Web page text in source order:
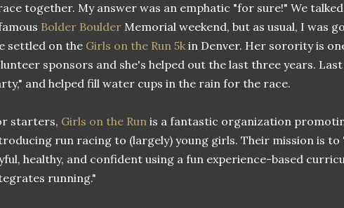
together. My answer was an emphatic "for sure!" We
Bolder Boulder Memorial weekend, but as usual, I was
settled on the Girls on the Run 5k in Denver. Her sorority is
sponsors and she's helped out the last three years.
and helped fill water cups in the rain for the race.
starters, Girls on the Run is a fantastic organization
run racing to (largely) young girls. Their mission is
healthy, and confident using a fun experience-based
running."